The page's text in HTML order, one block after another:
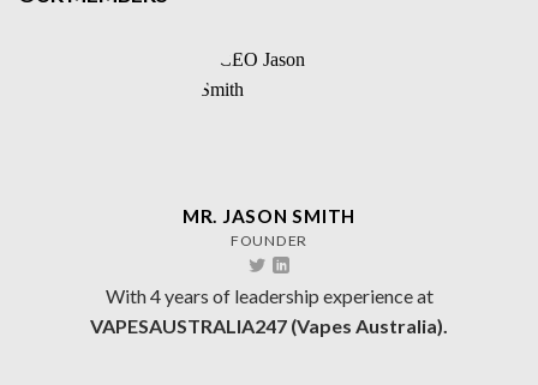
MR. JASON SMITH
FOUNDER
With 4 years of leadership experience at
VAPESAUSTRALIA247 (Vapes Australia).